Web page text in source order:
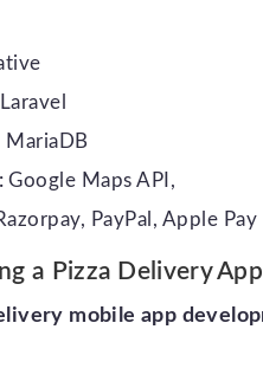
MariaDB
Google Maps API,
PayPal, Apple Pay
a Pizza Delivery App
mobile app